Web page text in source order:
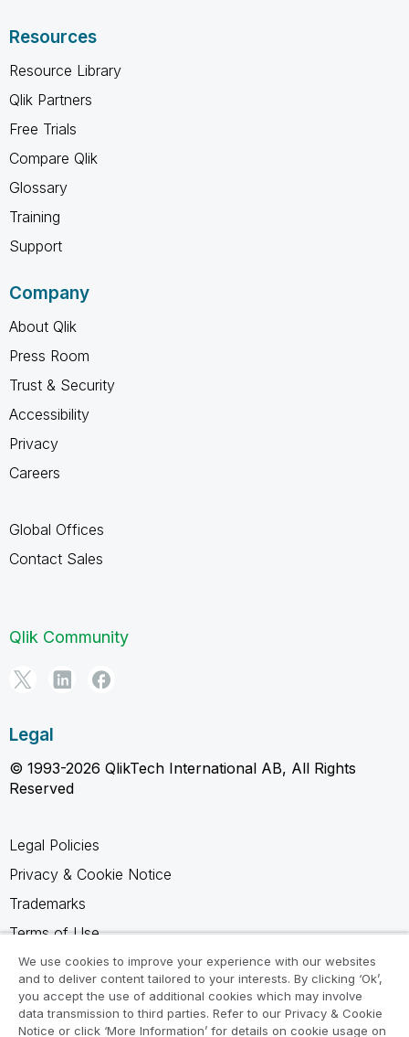
Resources
Resource Library
Qlik Partners
Free Trials
Compare Qlik
Glossary
Training
Support
Company
About Qlik
Press Room
Trust & Security
Accessibility
Privacy
Careers
Global Offices
Contact Sales
Qlik Community
Legal
© 1993-2026 QlikTech International AB, All Rights
Reserved
Legal Policies
Privacy & Cookie Notice
Trademarks
Terms of Use
Legal Agreements
Product Terms
Do not share my info
We use cookies to improve your experience with our websites
and to deliver content tailored to your interests. By clicking ‘Ok’,
you accept the use of additional cookies which may involve
data transmission to third parties. Refer to our Privacy & Cookie
Notice or click ‘More Information’ for details on cookie usage on